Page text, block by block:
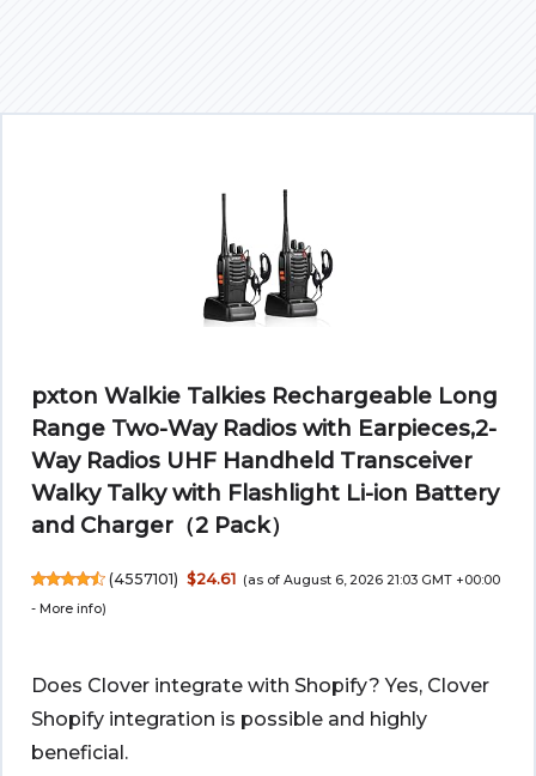
pxton Walkie Talkies Rechargeable Long
Range Two-Way Radios with Earpieces,2-
Way Radios UHF Handheld Transceiver
Walky Talky with Flashlight Li-ion Battery
and Charger（2 Pack）
(4557101) $24.61 (as of August 6, 2026 21:03 GMT +00:00
- More info)
Does Clover integrate with Shopify? Yes, Clover
Shopify integration is possible and highly
beneficial.